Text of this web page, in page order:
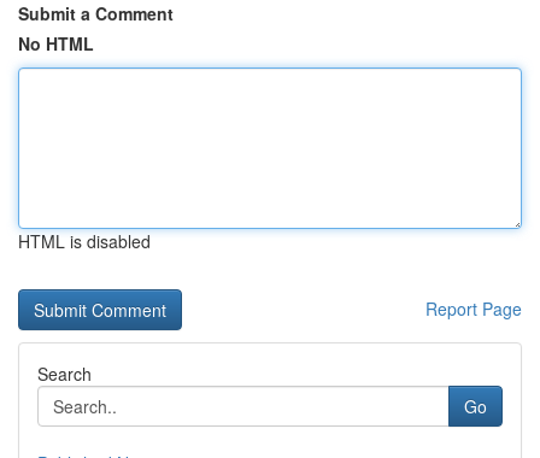
Submit a Comment
No HTML
HTML is disabled
Report Page
Search
Go